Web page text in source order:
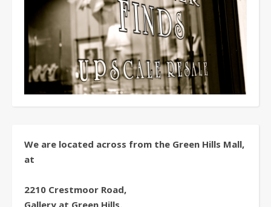
We are located across from the Green Hills Mall,
at
2210 Crestmoor Road,